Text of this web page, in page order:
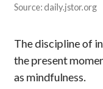
Source: daily.jstor.org
The discipline of
the present
as mindfulness.